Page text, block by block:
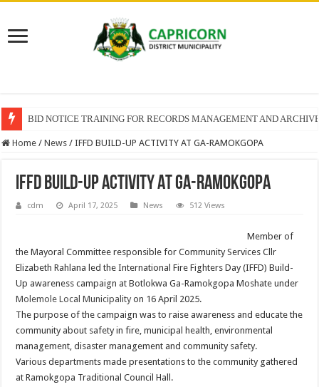
BID NOTICE TRAINING FOR RECORDS MANAGEMENT AND
Home / News / IFFD BUILD-UP ACTIVITY AT GA-RAMOKGOPA
IFFD BUILD-UP ACTIVITY AT GA-RAMOKGOPA
cdm April 17, 2025 News 512 Views
Member of
the Mayoral Committee responsible for Community Services Cllr
Elizabeth Rahlana led the International Fire Fighters Day (IFFD) Build-
Up awareness campaign at Botlokwa Ga-Ramokgopa Moshate under
Molemole Local Municipality on 16 April 2025.
The purpose of the campaign was to raise awareness and educate the
community about safety in fire, municipal health, environmental
management, disaster management and community safety.
Various departments made presentations to the community gathered
at Ramokgopa Traditional Council Hall.